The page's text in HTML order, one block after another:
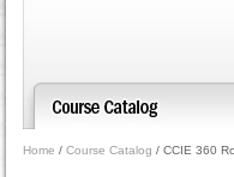
Home / Course Catalog / CCIE 360